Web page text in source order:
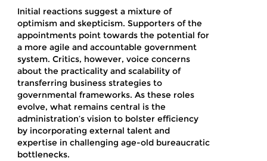
Initial reactions suggest a mixture of
optimism and skepticism. Supporters of the
appointments point towards the potential for
a more agile and accountable government
system. Critics, however, voice concerns
about the practicality and scalability of
transferring business strategies to
governmental frameworks. As these roles
evolve, what remains central is the
administration’s vision to bolster efficiency
by incorporating external talent and
expertise in challenging age-old bureaucratic
bottlenecks.